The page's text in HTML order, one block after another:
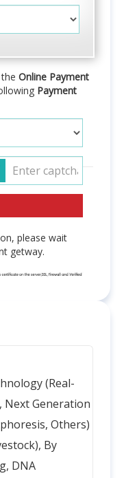
Online Payment
Payment
please wait
getway.
(Real-
Next Generation
Others)
By
DNA